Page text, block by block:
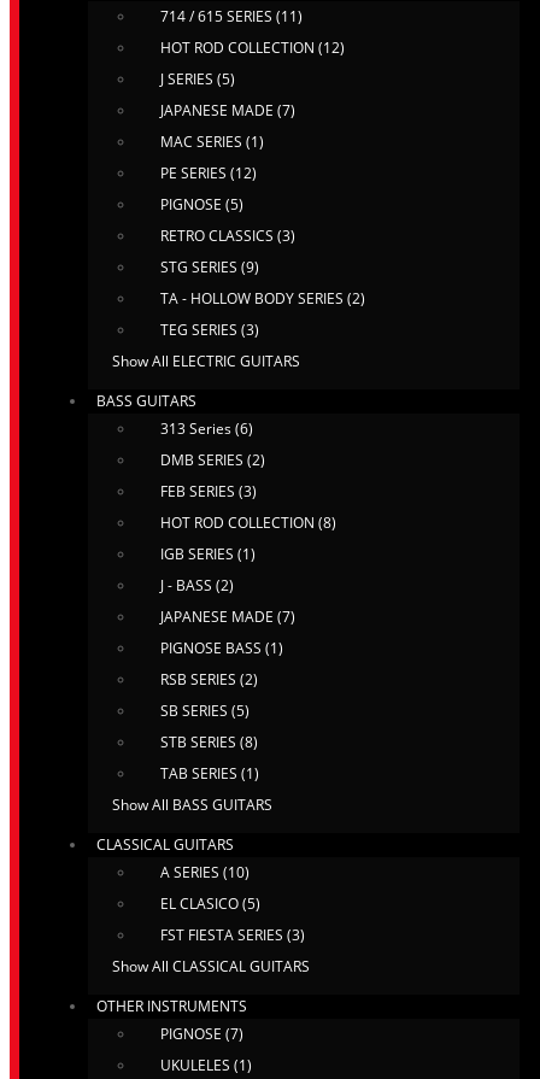
714 / 615 SERIES (11)
HOT ROD COLLECTION (12)
J SERIES (5)
JAPANESE MADE (7)
MAC SERIES (1)
PE SERIES (12)
PIGNOSE (5)
RETRO CLASSICS (3)
STG SERIES (9)
TA - HOLLOW BODY SERIES (2)
TEG SERIES (3)
Show All ELECTRIC GUITARS
BASS GUITARS
313 Series (6)
DMB SERIES (2)
FEB SERIES (3)
HOT ROD COLLECTION (8)
IGB SERIES (1)
J - BASS (2)
JAPANESE MADE (7)
PIGNOSE BASS (1)
RSB SERIES (2)
SB SERIES (5)
STB SERIES (8)
TAB SERIES (1)
Show All BASS GUITARS
CLASSICAL GUITARS
A SERIES (10)
EL CLASICO (5)
FST FIESTA SERIES (3)
Show All CLASSICAL GUITARS
OTHER INSTRUMENTS
PIGNOSE (7)
UKULELES (1)